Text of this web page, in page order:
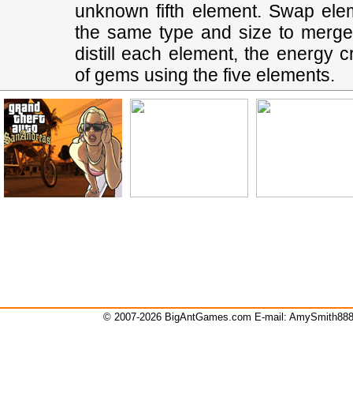
unknown fifth element. Swap
the same type and size to
distill each element, the energy
of gems using the five elements.
© 2007-2026 BigAntGames.com E-mail: